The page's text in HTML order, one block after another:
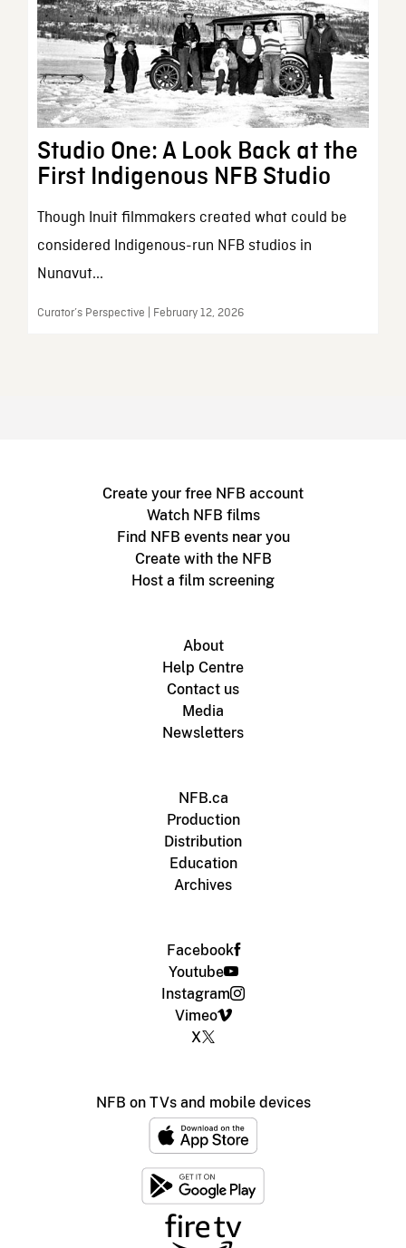
Studio One: A Look Back at the
First Indigenous NFB Studio
Though Inuit filmmakers created what could be
considered Indigenous-run NFB studios in
Nunavut...
Curator’s Perspective | February 12, 2026
Create your free NFB account
Watch NFB films
Find NFB events near you
Create with the NFB
Host a film screening
About
Help Centre
Contact us
Media
Newsletters
NFB.ca
Production
Distribution
Education
Archives
Facebook
Youtube
Instagram
Vimeo
X
NFB on TVs and mobile devices